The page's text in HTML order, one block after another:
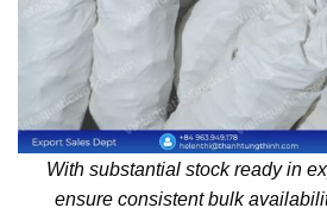
With substantial stock ready in
ensure consistent bulk